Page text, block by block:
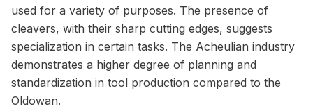
used for a variety of purposes. The presence of
cleavers, with their sharp cutting edges, suggests
specialization in certain tasks. The Acheulian industry
demonstrates a higher degree of planning and
standardization in tool production compared to the
Oldowan.